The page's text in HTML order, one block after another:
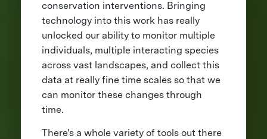
conservation interventions. Bringing
technology into this work has really
unlocked our ability to monitor multiple
individuals, multiple interacting species
across vast landscapes, and collect this
data at really fine time scales so that we
can monitor these changes through
time.
There's a whole variety of tools out there